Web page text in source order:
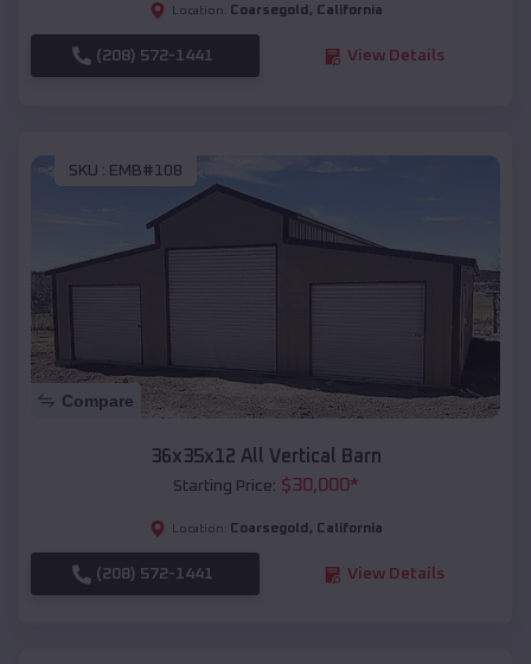
Location: Coarsegold , California
(208) 572-1441 View Details
SKU : EMB#108
Compare
36x35x12 All Vertical Barn
Starting Price: $30,000*
Location: Coarsegold , California
(208) 572-1441 View Details